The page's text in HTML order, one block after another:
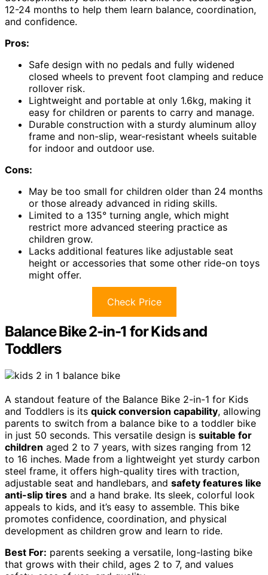
12-24 months to help them learn balance, coordination,
and confidence.
Pros:
Safe design with no pedals and fully widened
closed wheels to prevent foot clamping and reduce
rollover risk.
Lightweight and portable at only 1.6kg, making it
easy for children or parents to carry and manage.
Durable construction with a sturdy aluminum alloy
frame and non-slip, wear-resistant wheels suitable
for indoor and outdoor use.
Cons:
May be too small for children older than 24 months
or those already advanced in riding skills.
Limited to a 135° turning angle, which might
restrict more advanced steering practice as
children grow.
Lacks additional features like adjustable seat
height or accessories that some other ride-on toys
might offer.
Check Price
Balance Bike 2-in-1 for Kids and
Toddlers
A standout feature of the Balance Bike 2-in-1 for Kids
and Toddlers is its quick conversion capability, allowing
parents to switch from a balance bike to a toddler bike
in just 50 seconds. This versatile design is suitable for
children aged 2 to 7 years, with sizes ranging from 12
to 16 inches. Made from a lightweight yet sturdy carbon
steel frame, it offers high-quality tires with traction,
adjustable seat and handlebars, and safety features like
anti-slip tires and a hand brake. Its sleek, colorful look
appeals to kids, and it’s easy to assemble. This bike
promotes confidence, coordination, and physical
development as children grow and learn to ride.
Best For: parents seeking a versatile, long-lasting bike
that grows with their child, ages 2 to 7, and values